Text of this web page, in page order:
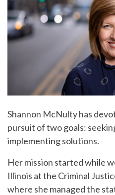
Shannon McNulty has
pursuit of two goals:
implementing solutions.
Her mission started while
Illinois at the Criminal
where she managed the